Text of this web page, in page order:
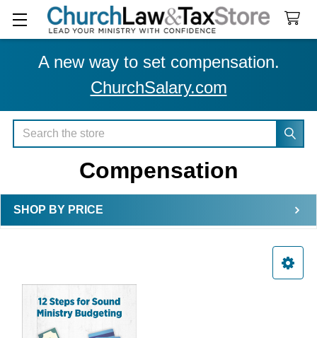
A new way to set compensation.
ChurchSalary.com
Search
Compensation
Sidebar
SHOP BY PRICE